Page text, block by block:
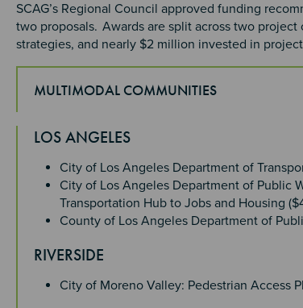
SCAG’s Regional Council approved funding
two proposals. Awards are split across two
strategies, and nearly $2 million invested in
MULTIMODAL COMMUNITIES
Section 4
LOS ANGELES
City of Los Angeles Department of
City of Los Angeles Department of Public
Transportation Hub to Jobs and Housing
County of Los Angeles Department of
RIVERSIDE
City of Moreno Valley: Pedestrian Access